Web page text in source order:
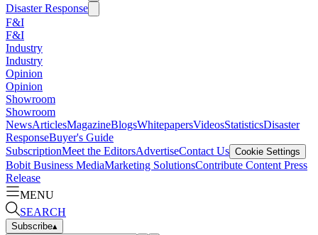
Disaster Response
F&I
F&I
Industry
Industry
Opinion
Opinion
Showroom
Showroom
NewsArticlesMagazineBlogsWhitepapersVideosStatisticsDisaster
ResponseBuyer's Guide
SubscriptionMeet the EditorsAdvertiseContact Us Cookie Settings
Bobit Business MediaMarketing SolutionsContribute Content Press
Release
MENU
SEARCH
Subscribe▴